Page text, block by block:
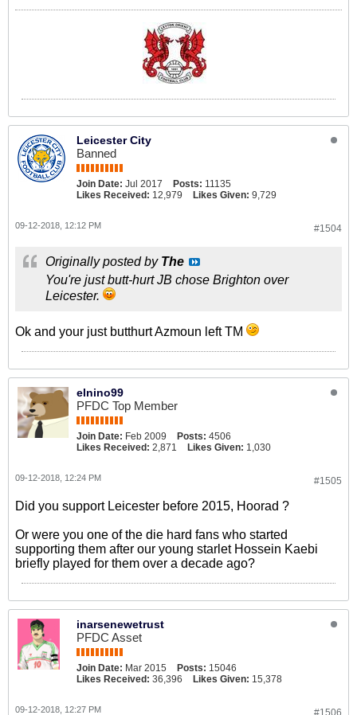
Leicester City
Banned
Join Date: Jul 2017 Posts: 11135
Likes Received: 12,979 Likes Given: 9,729
#1504
09-12-2018, 12:12 PM
Originally posted by The
You're just butt-hurt JB chose Brighton over
Leicester.
Ok and your just butthurt Azmoun left TM
elnino99
PFDC Top Member
Join Date: Feb 2009 Posts: 4506
Likes Received: 2,871 Likes Given: 1,030
#1505
09-12-2018, 12:24 PM
Did you support Leicester before 2015, Hoorad ?
Or were you one of the die hard fans who started
supporting them after our young starlet Hossein Kaebi
briefly played for them over a decade ago?
inarsenewetrust
PFDC Asset
Join Date: Mar 2015 Posts: 15046
Likes Received: 36,396 Likes Given: 15,378
#1506
09-12-2018, 12:27 PM